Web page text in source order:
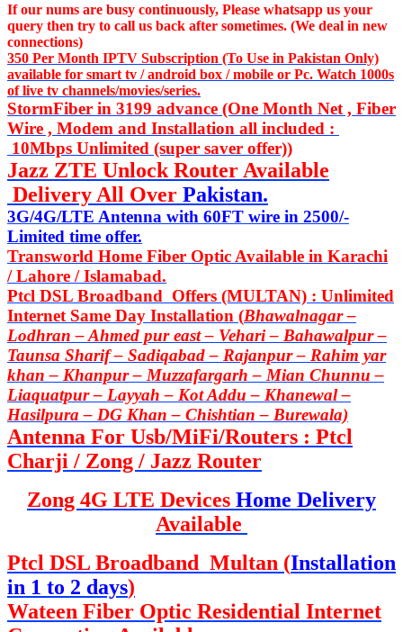
If our nums are busy continuously, Please whatsapp us your
query then try to call us back after sometimes. (We deal in new
connections)
350 Per Month IPTV Subscription (To Use in Pakistan Only)
available for smart tv / android box / mobile or Pc. Watch 1000s
of live tv channels/movies/series.
StormFiber in 3199 advance (One Month Net , Fiber
Wire , Modem and Installation all included :
10Mbps Unlimited (super saver offer))
Jazz ZTE Unlock Router Available
Delivery All Over Pakistan.
3G/4G/LTE Antenna with 60FT wire in 2500/-
Limited time offer.
Transworld Home Fiber Optic Available in Karachi
/ Lahore / Islamabad.
Ptcl DSL Broadband Offers (MULTAN) : Unlimited
Internet Same Day Installation (Bhawalnagar –
Lodhran – Ahmed pur east – Vehari – Bahawalpur –
Taunsa Sharif – Sadiqabad – Rajanpur – Rahim yar
khan – Khanpur – Muzzafargarh – Mian Chunnu –
Liaquatpur – Layyah – Kot Addu – Khanewal –
Hasilpura – DG Khan – Chishtian – Burewala)
Antenna For Usb/MiFi/Routers : Ptcl
Charji / Zong / Jazz Router
Zong 4G LTE Devices Home Delivery
Available
Ptcl DSL Broadband Multan (Installation
in 1 to 2 days)
Wateen Fiber Optic Residential Internet